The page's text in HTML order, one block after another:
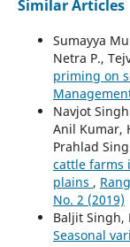
Similar Articles
Sumayya
Netra P.,
priming on
Navjot
Anil Kumar,
Prahlad
cattle farms
plains ,
No. 2 (2019)
Baljit Singh,
Seasonal